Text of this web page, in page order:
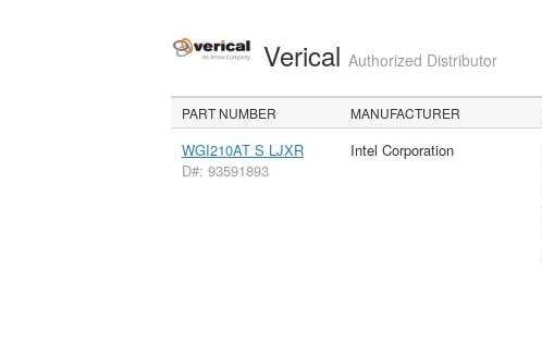
Verical Authorized Distributor
PART NUMBER MANUFACTURER
WGI210AT S LJXR
D#: 93591893
Intel Corporation